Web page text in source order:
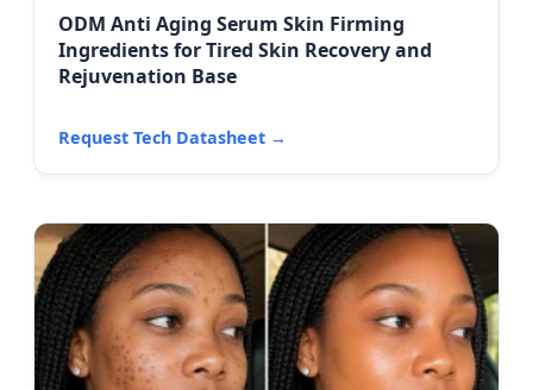
ODM Anti Aging Serum Skin Firming
Ingredients for Tired Skin Recovery and
Rejuvenation Base
Request Tech Datasheet →